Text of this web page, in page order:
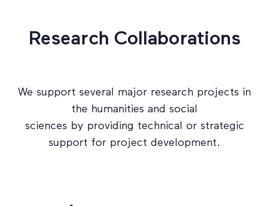
Research Collaborations
We support several major research projects in
the humanities and social
sciences by providing technical or strategic
support for project development.